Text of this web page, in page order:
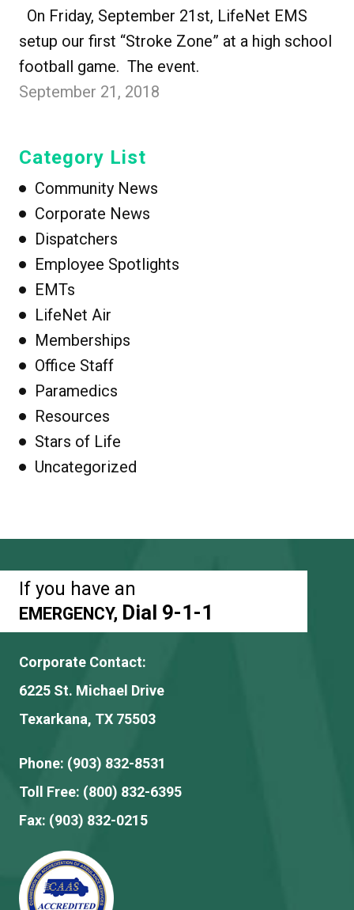
On Friday, September 21st, LifeNet EMS
setup our first “Stroke Zone” at a high school
football game. The event.
September 21, 2018
Category List
Community News
Corporate News
Dispatchers
Employee Spotlights
EMTs
LifeNet Air
Memberships
Office Staff
Paramedics
Resources
Stars of Life
Uncategorized
If you have an
EMERGENCY, Dial 9-1-1
Corporate Contact:
6225 St. Michael Drive
Texarkana, TX 75503
Phone: (903) 832-8531
Toll Free: (800) 832-6395
Fax: (903) 832-0215